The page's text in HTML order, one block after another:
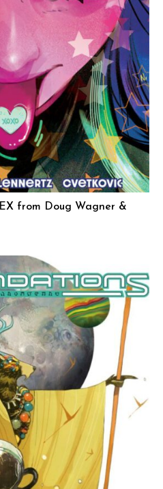
from Doug Wagner &